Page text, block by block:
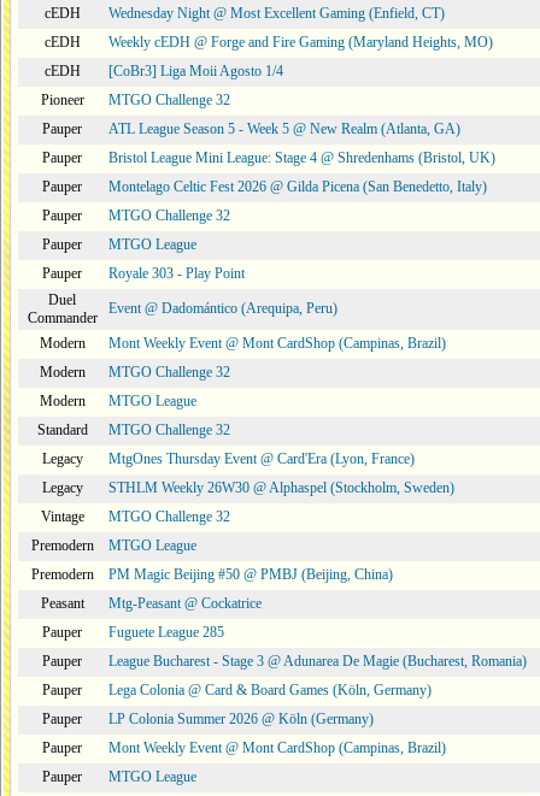
cEDH
Wednesday Night @ Most Excellent Gaming (Enfield, CT)
cEDH
Weekly cEDH @ Forge and Fire Gaming (Maryland Heights, MO)
cEDH
[CoBr3] Liga Moii Agosto 1/4
Pioneer
MTGO Challenge 32
Pauper
ATL League Season 5 - Week 5 @ New Realm (Atlanta, GA)
Pauper
Bristol League Mini League: Stage 4 @ Shredenhams (Bristol, UK)
Pauper
Montelago Celtic Fest 2026 @ Gilda Picena (San Benedetto, Italy)
Pauper
MTGO Challenge 32
Pauper
MTGO League
Pauper
Royale 303 - Play Point
Duel
Commander
Event @ Dadomántico (Arequipa, Peru)
Modern
Mont Weekly Event @ Mont CardShop (Campinas, Brazil)
Modern
MTGO Challenge 32
Modern
MTGO League
Standard
MTGO Challenge 32
Legacy
MtgOnes Thursday Event @ Card'Era (Lyon, France)
Legacy
STHLM Weekly 26W30 @ Alphaspel (Stockholm, Sweden)
Vintage
MTGO Challenge 32
Premodern
MTGO League
Premodern
PM Magic Beijing #50 @ PMBJ (Beijing, China)
Peasant
Mtg-Peasant @ Cockatrice
Pauper
Fuguete League 285
Pauper
League Bucharest - Stage 3 @ Adunarea De Magie (Bucharest, Romania)
Pauper
Lega Colonia @ Card & Board Games (Köln, Germany)
Pauper
LP Colonia Summer 2026 @ Köln (Germany)
Pauper
Mont Weekly Event @ Mont CardShop (Campinas, Brazil)
Pauper
MTGO League